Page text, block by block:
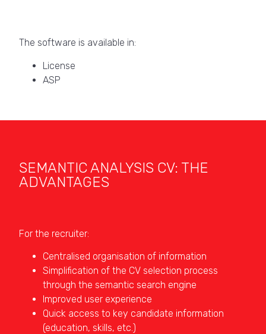
The software is available in:
License
ASP
SEMANTIC ANALYSIS CV: THE
ADVANTAGES
For the recruiter:
Centralised organisation of information
Simplification of the CV selection process
through the semantic search engine
Improved user experience
Quick access to key candidate information
(education, skills, etc.)